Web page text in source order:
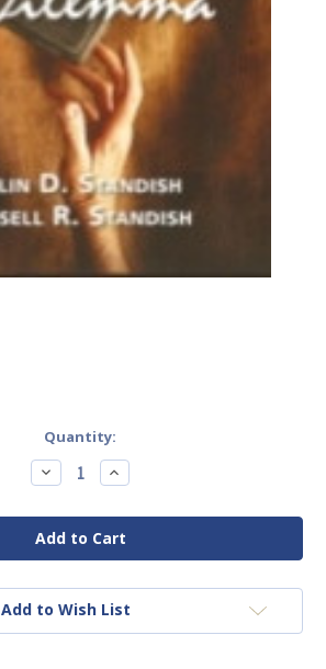
Quantity:
Decrease
Quantity
Evangelical
Dilemma,
The
Increase
Quantity
Evangelical
Dilemma,
The
Add to Wish List